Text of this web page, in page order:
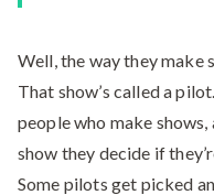
Well, the way they make
That show’s called a
people who make
show they decide if
Some pilots get picked